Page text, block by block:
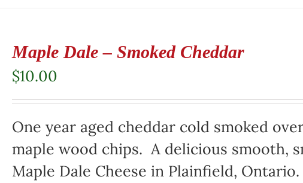
Maple Dale – Smoked Cheddar
$10.00
One year aged cheddar cold smoked
maple wood chips. A delicious smooth,
Maple Dale Cheese in Plainfield,